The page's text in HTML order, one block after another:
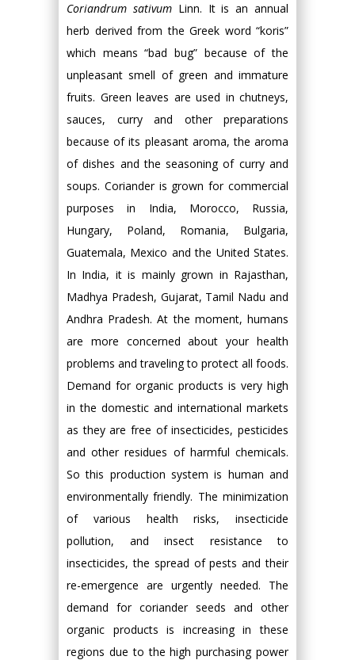
Coriandrum sativumLinn. It is an annual
herb derived from the Greek word “koris”
which means “bad bug” because of the
unpleasant smell of green and immature
fruits. Green leaves are used in chutneys,
sauces, curry and other preparations
because of its pleasant aroma, the aroma
of dishes and the seasoning of curry and
soups. Coriander is grown for commercial
purposes in India, Morocco, Russia,
Hungary, Poland, Romania, Bulgaria,
Guatemala, Mexico and the United States.
In India, it is mainly grown in Rajasthan,
Madhya Pradesh, Gujarat, Tamil Nadu and
Andhra Pradesh. At the moment, humans
are more concerned about your health
problems and traveling to protect all foods.
Demand for organic products is very high
in the domestic and international markets
as they are free of insecticides, pesticides
and other residues of harmful chemicals.
So this production system is human and
environmentally friendly. The minimization
of various health risks, insecticide
pollution, and insect resistance to
insecticides, the spread of pests and their
re-emergence are urgently needed. The
demand for coriander seeds and other
organic products is increasing in these
regions due to the high purchasing power